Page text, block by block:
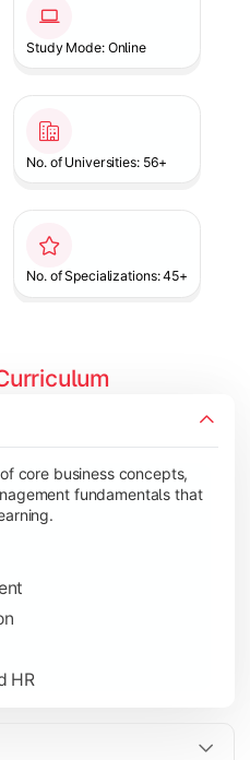
Study Mode: Online
No. of Universities: 56+
No. of Specializations: 45+
core business concepts,
fundamentals that
HR
and operational knowledge
specialization while learning